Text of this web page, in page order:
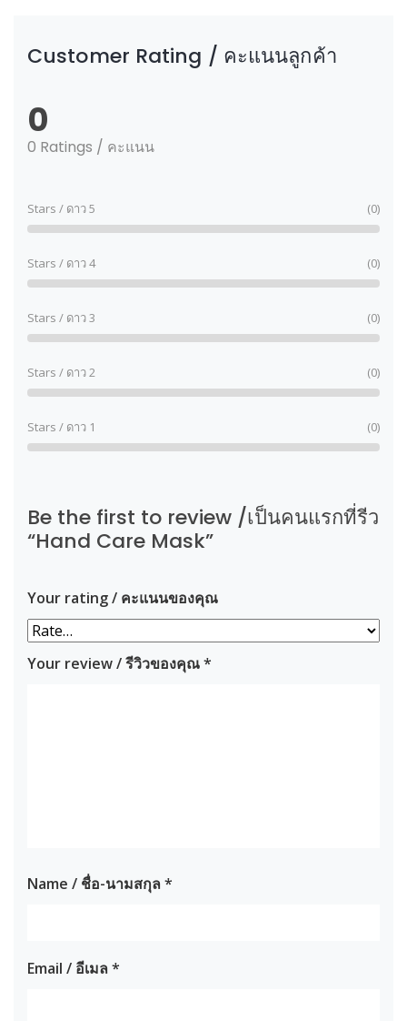
Customer Rating / คะแนนลูกค้า
0
0 Ratings / คะแนน
Stars / ดาว 5 (0)
Stars / ดาว 4 (0)
Stars / ดาว 3 (0)
Stars / ดาว 2 (0)
Stars / ดาว 1 (0)
Be the first to review /เป็นคนแรกที่รีว
“Hand Care Mask”
Your rating / คะแนนของคุณ
Your review / รีวิวของคุณ*
Name / ชื่อ-นามสกุล*
Email / อีเมล*